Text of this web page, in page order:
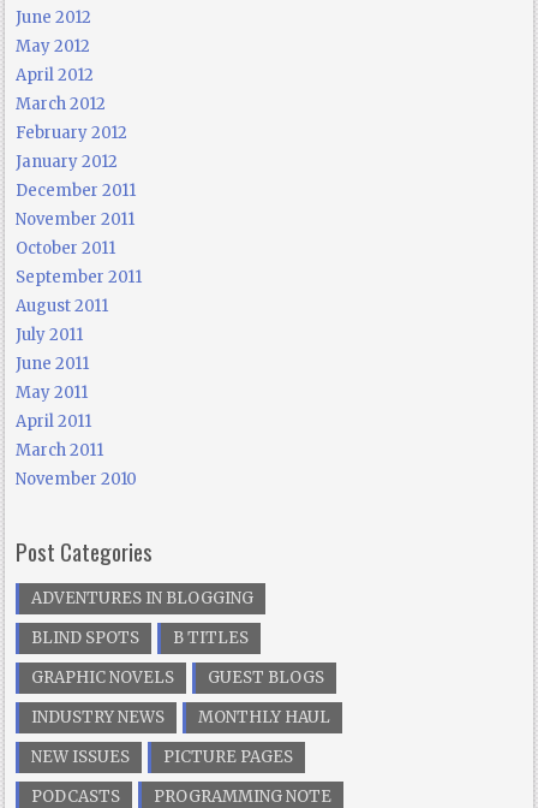
June 2012
May 2012
April 2012
March 2012
February 2012
January 2012
December 2011
November 2011
October 2011
September 2011
August 2011
July 2011
June 2011
May 2011
April 2011
March 2011
November 2010
Post Categories
ADVENTURES IN BLOGGING
BLIND SPOTS
B TITLES
GRAPHIC NOVELS
GUEST BLOGS
INDUSTRY NEWS
MONTHLY HAUL
NEW ISSUES
PICTURE PAGES
PODCASTS
PROGRAMMING NOTE